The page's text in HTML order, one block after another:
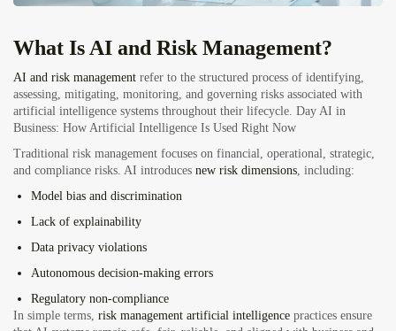
What Is AI and Risk Management?
AI and risk management refer to the structured process of identifying,
assessing, mitigating, monitoring, and governing risks associated with
artificial intelligence systems throughout their lifecycle. Day AI in
Business: How Artificial Intelligence Is Used Right Now
Traditional risk management focuses on financial, operational, strategic,
and compliance risks. AI introduces new risk dimensions, including:
Model bias and discrimination
Lack of explainability
Data privacy violations
Autonomous decision-making errors
Regulatory non-compliance
In simple terms, risk management artificial intelligence practices ensure